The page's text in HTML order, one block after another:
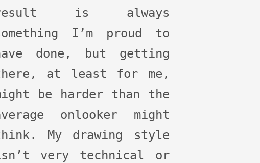
is always
I’m proud to
done, but getting
at least for me,
be harder than the
onlooker might
My drawing style
very technical or